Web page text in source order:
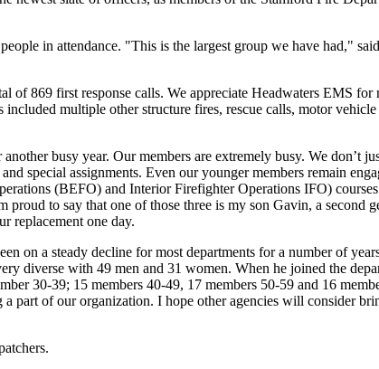
in attendance. "This is the largest group we have had,"
of 869 first response calls. We appreciate Headwaters EMS
multiple other structure fires, rescue calls, motor
busy year. Our members are extremely busy. We don’t
special assignments. Even our younger members remain
(BEFO) and Interior Firefighter Operations IFO)
to say that one of those three is my son Gavin, a
replacement one day.
on a steady decline for most departments for a number of
diverse with 49 men and 31 women. When he joined the
30-39; 15 members 40-49, 17 members 50-59 and 16
part of our organization. I hope other agencies will consider